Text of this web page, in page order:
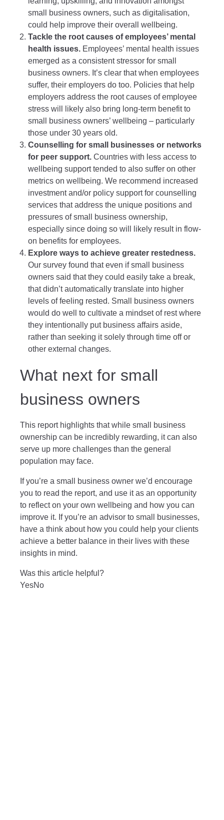
small business owners, such as digitalisation,
could help improve their overall wellbeing.
Tackle the root causes of employees’ mental
health issues. Employees’ mental health issues
emerged as a consistent stressor for small
business owners. It’s clear that when employees
suffer, their employers do too. Policies that help
employers address the root causes of employee
stress will likely also bring long-term benefit to
small business owners’ wellbeing – particularly
those under 30 years old.
Counselling for small businesses or networks
for peer support. Countries with less access to
wellbeing support tended to also suffer on other
metrics on wellbeing. We recommend increased
investment and/or policy support for counselling
services that address the unique positions and
pressures of small business ownership,
especially since doing so will likely result in flow-
on benefits for employees.
Explore ways to achieve greater restedness.
Our survey found that even if small business
owners said that they could easily take a break,
that didn’t automatically translate into higher
levels of feeling rested. Small business owners
would do well to cultivate a mindset of rest where
they intentionally put business affairs aside,
rather than seeking it solely through time off or
other external changes.
What next for small
business owners
This report highlights that while small business
ownership can be incredibly rewarding, it can also
serve up more challenges than the general
population may face.
If you’re a small business owner we’d encourage
you to read the report, and use it as an opportunity
to reflect on your own wellbeing and how you can
improve it. If you’re an advisor to small businesses,
have a think about how you could help your clients
achieve a better balance in their lives with these
insights in mind.
Was this article helpful?
YesNo